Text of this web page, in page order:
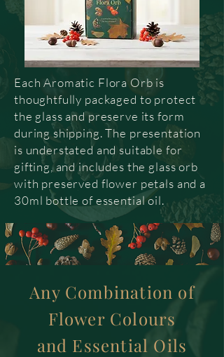
Each Aromatic Flora Orb is
thoughtfully packaged to protect
the glass and preserve its form
during shipping. The presentation
is understated and suitable for
gifting, and includes the glass orb
with preserved flower petals and a
30ml bottle of essential oil.
Any Combination of
Flower Colours
and Essential Oils